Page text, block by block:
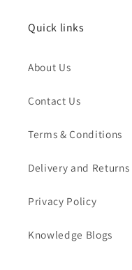
Quick links
About Us
Contact Us
Terms & Conditions
Delivery and Returns
Privacy Policy
Knowledge Blogs